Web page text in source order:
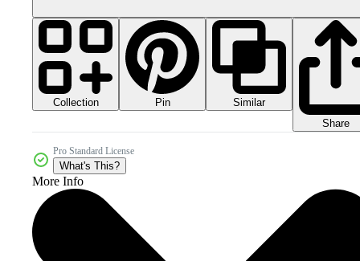
Collection Pin
Similar
Share
Pro Standard License
What's This?
More Info